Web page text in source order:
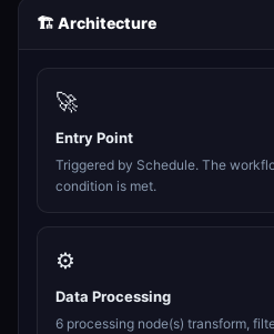
🏗️ Architecture
🚀
Entry Point
Triggered by Schedule. The
condition is met.
⚙️
Data Processing
6 processing node(s) transform,